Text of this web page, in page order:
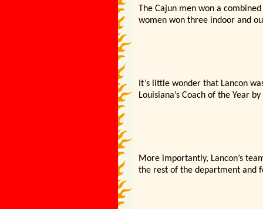
The Cajun men won a
women won three indoor and
It’s little wonder that Lancon
Louisiana’s Coach of the Year
More importantly, Lancon’s
the rest of the department and